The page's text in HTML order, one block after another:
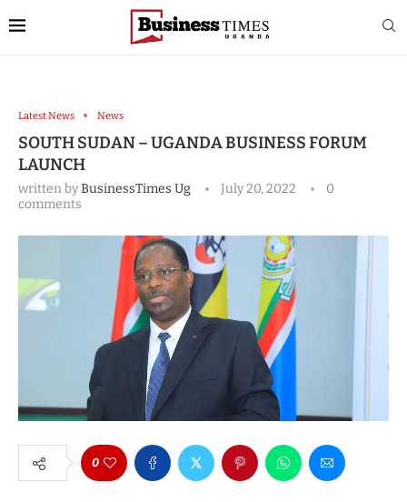
Latest News News
SOUTH SUDAN – UGANDA BUSINESS FORUM
LAUNCH
written byBusinessTimes Ug July 20, 2022
0
comments
0